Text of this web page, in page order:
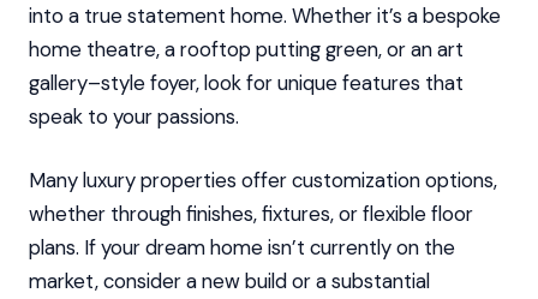
into a true statement home. Whether it’s a bespoke
home theatre, a rooftop putting green, or an art
gallery–style foyer, look for unique features that
speak to your passions.
Many luxury properties offer customization options,
whether through finishes, fixtures, or flexible floor
plans. If your dream home isn’t currently on the
market, consider a new build or a substantial